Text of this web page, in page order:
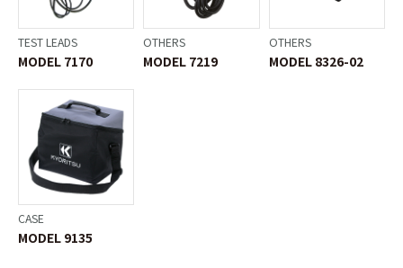
TEST LEADS
MODEL 7170
OTHERS
MODEL 7219
OTHERS
MODEL 8326-02
CASE
MODEL 9135